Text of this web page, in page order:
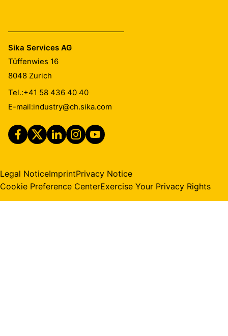
Sika Services AG
Tüffenwies 16
8048 Zurich
Tel.:+41 58 436 40 40
E-mail:industry@ch.sika.com
Legal NoticeImprintPrivacy Notice
Cookie Preference CenterExercise Your Privacy Rights